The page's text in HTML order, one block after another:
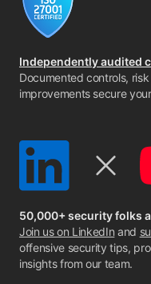
Independently audited
Documented controls,
improvements secure
50,000+ security folks
Join us on LinkedIn and
offensive security tips,
insights from our team.